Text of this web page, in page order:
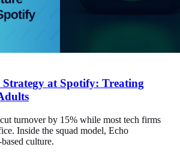
at Spotify: Treating
turnover by 15% while most tech firms
Inside the squad model, Echo
culture.